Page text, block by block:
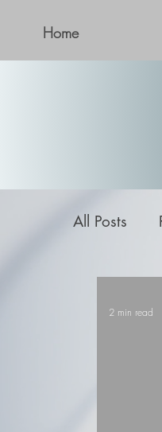
Home
All Posts
2 min read